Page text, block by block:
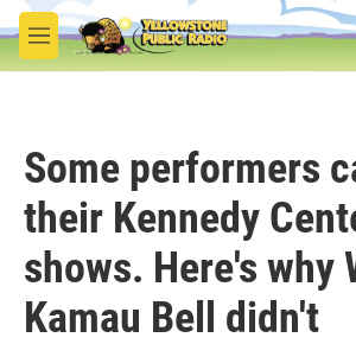
Skip to main content
M
e
Some performers
their Kennedy
shows. Here's why
Kamau Bell didn't